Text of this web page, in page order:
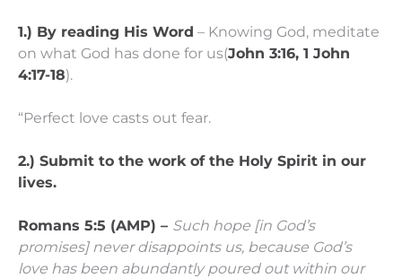
1.) By reading His Word – Knowing God, meditate
on what God has done for us(John 3:16, 1 John
4:17-18).
“Perfect love casts out fear.
2.) Submit to the work of the Holy Spirit in our
lives.
Romans 5:5 (AMP) – Such hope [in God’s
promises] never disappoints us, because God’s
love has been abundantly poured out within our